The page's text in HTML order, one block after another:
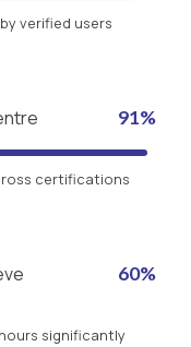
verified users
91%
certifications
60%
significantly